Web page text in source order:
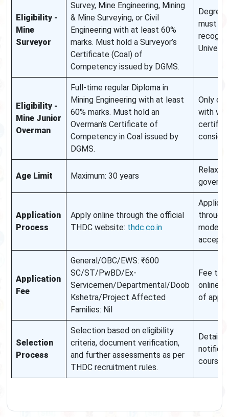
Eligibility -
Mine
Surveyor
Survey, Mine Engineering, Mining
& Mine Surveying, or Civil
Engineering with at least 60%
marks. Must hold a Surveyor’s
Certificate (Coal) of
Competency issued by DGMS.
must
Eligibility -
Mine Junior
Overman
Full-time regular Diploma in
Mining Engineering with at least
60% marks. Must hold an
Overman’s Certificate of
Competency in Coal issued by
DGMS.
Only
with
Age Limit Maximum: 30 years
Application
Process
Apply online through the official
THDC website: thdc.co.in
through
mode
Application
Fee
General/OBC/EWS: ₹600
SC/ST/PwBD/Ex-
Servicemen/Departmental/Doob
Kshetra/Project Affected
Families: Nil
Fee to
online
of
Selection
Process
Selection based on eligibility
criteria, document verification,
and further assessments as per
THDC recruitment rules.
Details
notified
course